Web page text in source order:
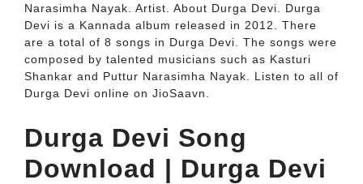
Narasimha Nayak. Artist. About Durga Devi. Durga
Devi is a Kannada album released in 2012. There
are a total of 8 songs in Durga Devi. The songs were
composed by talented musicians such as Kasturi
Shankar and Puttur Narasimha Nayak. Listen to all of
Durga Devi online on JioSaavn.
Durga Devi Song
Download | Durga Devi